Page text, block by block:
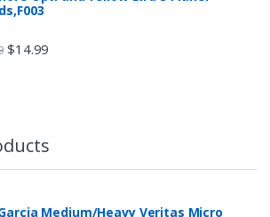
$14.99
Medium/Heavy Veritas Micro